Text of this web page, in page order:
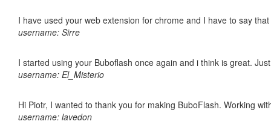
I have used your web extension for chrome and I have to say
username: Sirre
I started using your Buboflash once again and i think is great.
username: El_Misterio
Hi Piotr, I wanted to thank you for making BuboFlash. Working
username: lavedon